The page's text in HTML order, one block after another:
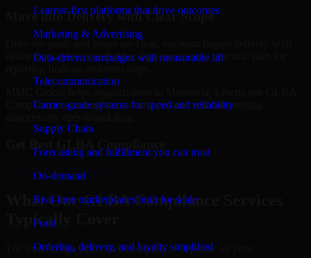
Learner-first platforms that drive outcomes
Marketing & Advertising
Data-driven campaigns with measurable lift
Telecommunication
Carrier-grade systems for speed and reliability
Supply Chain
Forecasting and fulfillment you can trust
On-demand
Real-time marketplaces built for scale
Food
Ordering, delivery, and loyalty simplified
Move into Delivery with Clear Scope
Once the goals and scope are clear, our team begins delivery with
defined priorities, stakeholder alignment, and a practical plan for
Compliance to strengthen security posture without creating
GLBA Compliance
What Our GLBA Compliance Services
Typically Cover
The exact scope of GLBA Compliance depends on your